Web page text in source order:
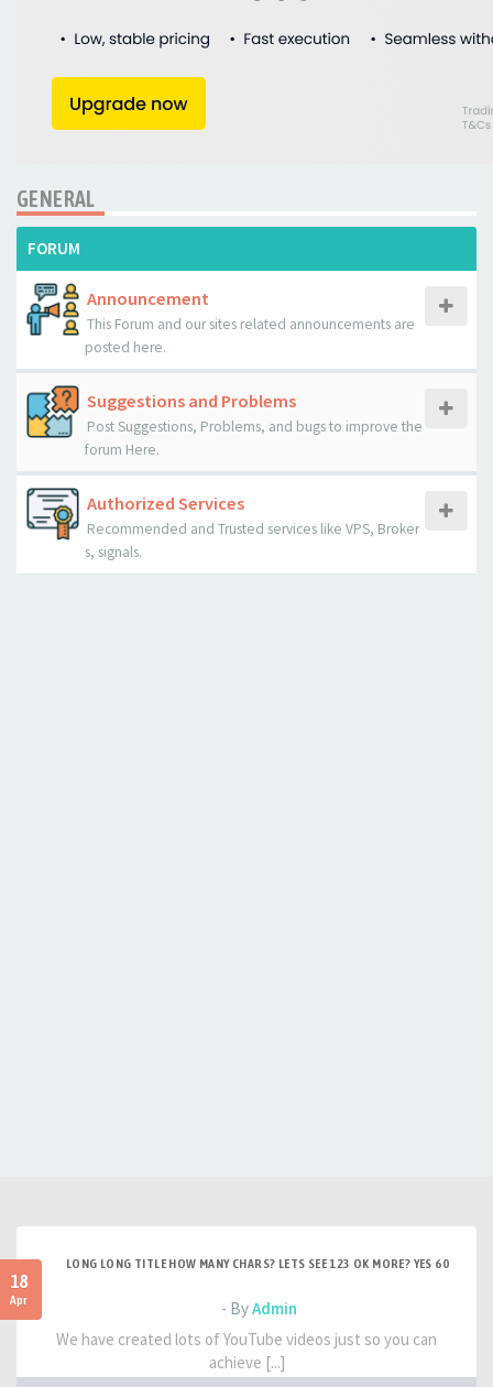
GENERAL
FORUM
Announcement
This Forum and our sites related announcements are
posted here.
Suggestions and Problems
Post Suggestions, Problems, and bugs to improve the
forum Here.
Authorized Services
Recommended and Trusted services like VPS, Broker
s, signals.
18
Apr
LONG LONG TITLE HOW MANY CHARS? LETS SEE 123 OK MORE? YES 60
- ByAdmin
We have created lots of YouTube videos just so you can
achieve [...]